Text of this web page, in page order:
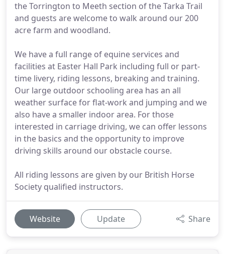
the Torrington to Meeth section of the Tarka Trail
and guests are welcome to walk around our 200
acre farm and woodland.
We have a full range of equine services and
facilities at Easter Hall Park including full or part-
time livery, riding lessons, breaking and training.
Our large outdoor schooling area has an all
weather surface for flat-work and jumping and we
also have a smaller indoor area. For those
interested in carriage driving, we can offer lessons
in the basics and the opportunity to improve
driving skills around our obstacle course.
All riding lessons are given by our British Horse
Society qualified instructors.
Website Update Share